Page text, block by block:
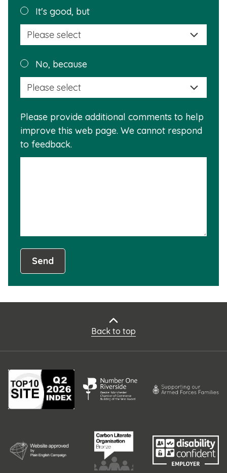
helpful?It's good, but
this
No, because
is
Please provide additional comments to help
improve this web page. We cannot respond
to feedback.
Send
Back to top